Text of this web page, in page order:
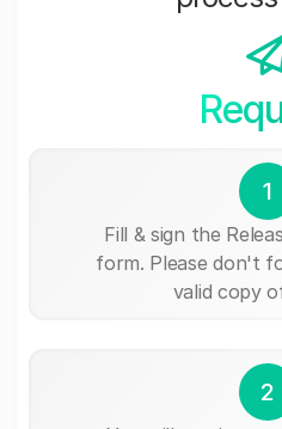
1
Fill & sign the
form. Please don't
valid copy
2